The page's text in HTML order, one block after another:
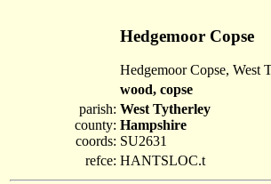
Hedgemoor Copse
Hedgemoor Copse, West
wood, copse
parish:
county:
coords:
West Tytherley
Hampshire
SU2631
refce: HANTSLOC.t